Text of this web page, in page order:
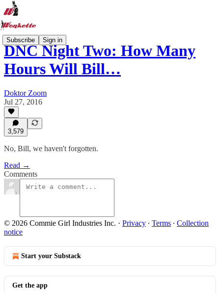
Subscribe Sign in
DNC Night Two: How Many
Hours Will Bill…
Doktor Zoom
Jul 27, 2016
3,579
No, Bill, we haven't forgotten.
Read →
Comments
© 2026 Commie Girl Industries Inc. · Privacy ∙ Terms ∙ Collection
notice
Start your Substack
Get the app